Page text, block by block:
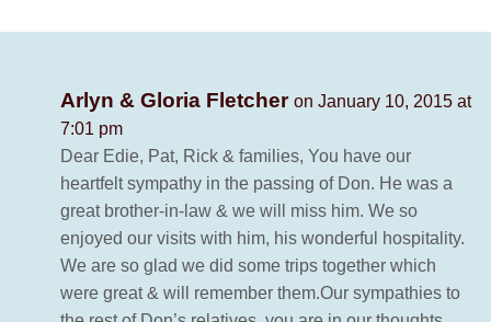
Arlyn & Gloria Fletcher on January 10, 2015 at
7:01 pm
Dear Edie, Pat, Rick & families, You have our
heartfelt sympathy in the passing of Don. He was a
great brother-in-law & we will miss him. We so
enjoyed our visits with him, his wonderful hospitality.
We are so glad we did some trips together which
were great & will remember them.Our sympathies to